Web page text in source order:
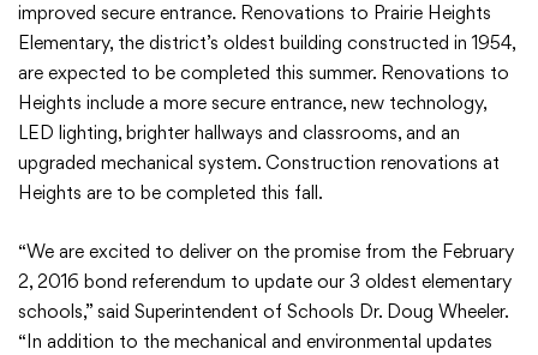
improved secure entrance. Renovations to Prairie Heights
Elementary, the district’s oldest building constructed in 1954,
are expected to be completed this summer. Renovations to
Heights include a more secure entrance, new technology,
LED lighting, brighter hallways and classrooms, and an
upgraded mechanical system. Construction renovations at
Heights are to be completed this fall.
“We are excited to deliver on the promise from the February
2, 2016 bond referendum to update our 3 oldest elementary
schools,” said Superintendent of Schools Dr. Doug Wheeler.
“In addition to the mechanical and environmental updates